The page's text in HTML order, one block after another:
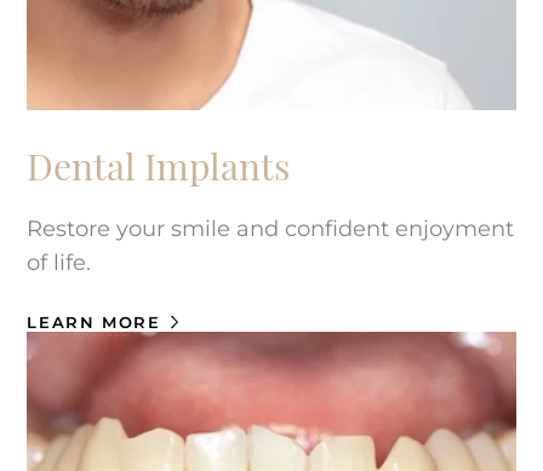
Dental Implants
Restore your smile and confident enjoyment
of life.
LEARN MORE